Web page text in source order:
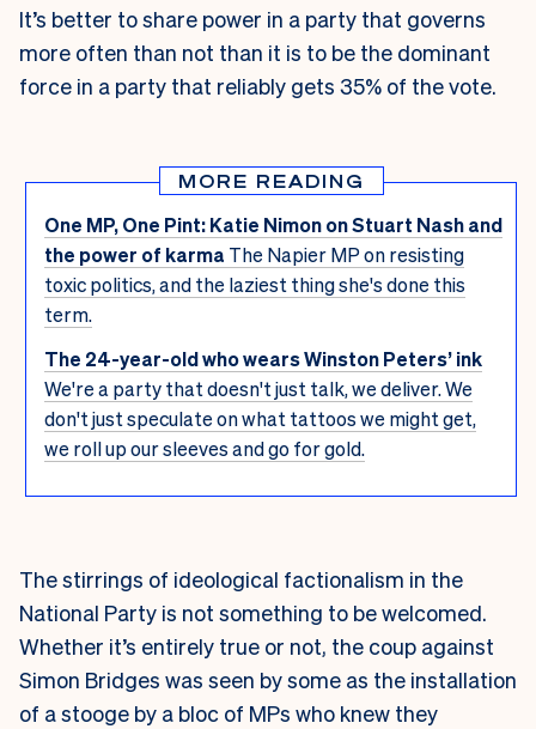
It’s better to share power in a party that governs
more often than not than it is to be the dominant
force in a party that reliably gets 35% of the vote.
MORE READING
One MP, One Pint: Katie Nimon on Stuart Nash and
the power of karma The Napier MP on resisting
toxic politics, and the laziest thing she's done this
term.
The 24-year-old who wears Winston Peters’ ink
We're a party that doesn't just talk, we deliver. We
don't just speculate on what tattoos we might get,
we roll up our sleeves and go for gold.
The stirrings of ideological factionalism in the
National Party is not something to be welcomed.
Whether it’s entirely true or not, the coup against
Simon Bridges was seen by some as the installation
of a stooge by a bloc of MPs who knew they